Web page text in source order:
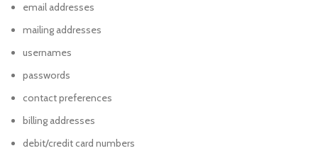
email addresses
mailing addresses
usernames
passwords
contact preferences
billing addresses
debit/credit card numbers